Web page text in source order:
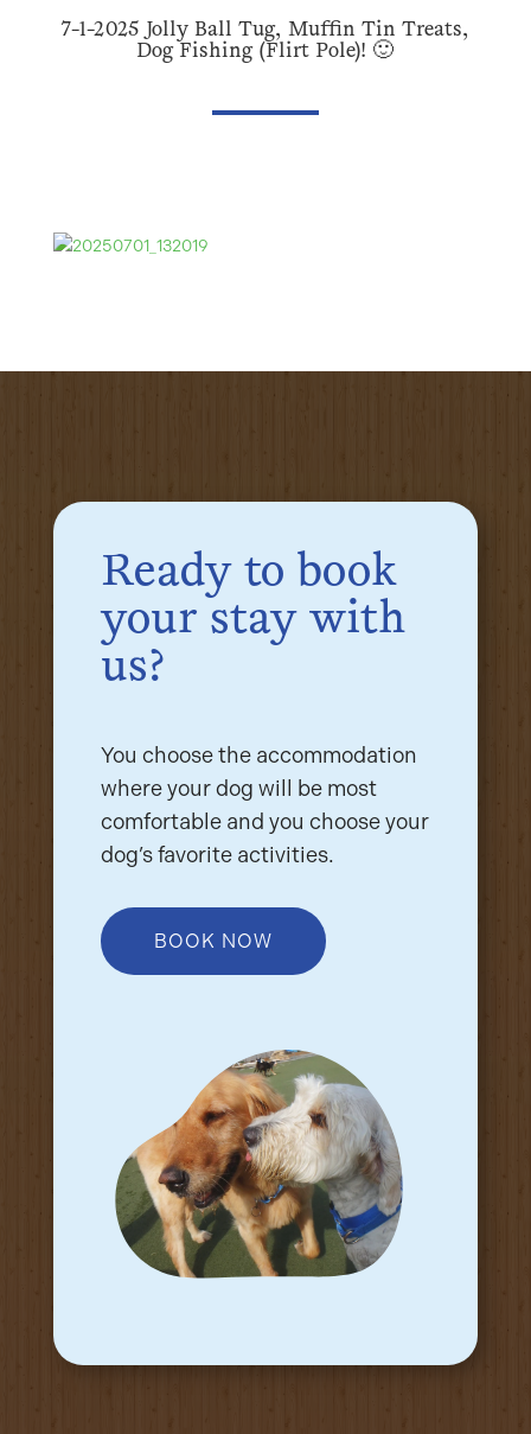
7-1-2025 Jolly Ball Tug, Muffin Tin Treats,
Dog Fishing (Flirt Pole)! 🙂
Ready to book
your stay with
us?
You choose the accommodation
where your dog will be most
comfortable and you choose your
dog’s favorite activities.
BOOK NOW